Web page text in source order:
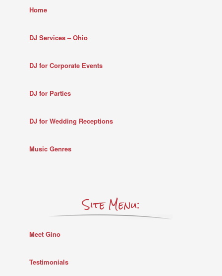
Home
DJ Services – Ohio
DJ for Corporate Events
DJ for Parties
DJ for Wedding Receptions
Music Genres
Site Menu:
Meet Gino
Testimonials